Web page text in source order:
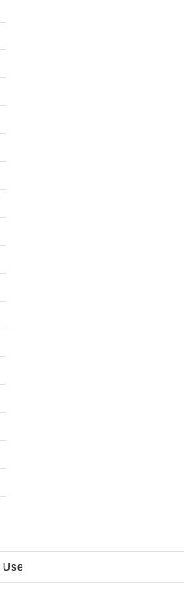
Use